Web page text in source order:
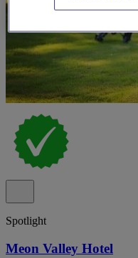
Spotlight
Meon Valley Hotel